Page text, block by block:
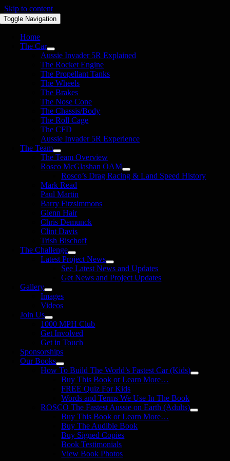
Skip to content
Toggle Navigation
Home
The Car
Aussie Invader 5R Explained
The Rocket Engine
The Propellant Tanks
The Wheels
The Brakes
The Nose Cone
The Chassis/Body
The Roll Cage
The CFD
Aussie Invader 5R Experience
The Team
The Team Overview
Rosco McGlashan OAM
Rosco’s Drag Racing & Land Speed History
Mark Read
Paul Martin
Barry Fitzsimmons
Glenn Hair
Chris Demunck
Clint Davis
Trish Bischoff
The Challenge
Latest Project News
See Latest News and Updates
Get News and Project Updates
Gallery
Images
Videos
Join Us
1000 MPH Club
Get Involved
Get in Touch
Sponsorships
Our Books
How To Build The World’s Fastest Car (Kids)
Buy This Book or Learn More…
FREE Quiz For Kids
Words and Terms We Use In The Book
ROSCO The Fastest Aussie on Earth (Adults)
Buy This Book or Learn More…
Buy The Audible Book
Buy Signed Copies
Book Testimonials
View Book Photos